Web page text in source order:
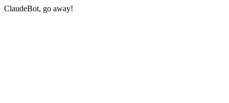
ClaudeBot, go away!